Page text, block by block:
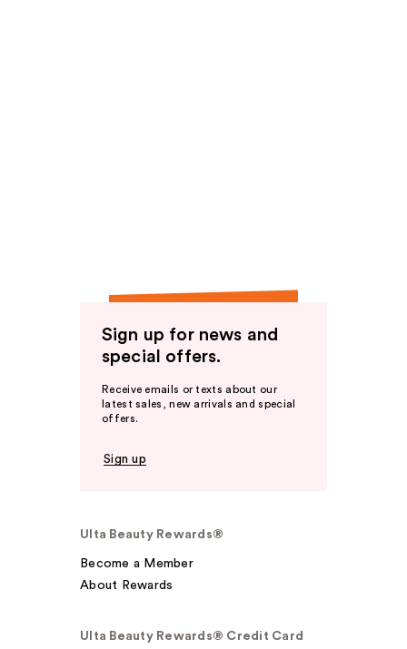
Sign up for news and
special offers.
Receive emails or texts about our
latest sales, new arrivals and special
offers.
Sign up
Ulta Beauty Rewards®
Become a Member
About Rewards
Ulta Beauty Rewards® Credit Card